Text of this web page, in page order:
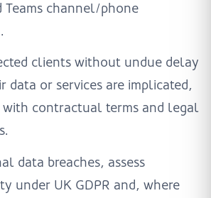
Teams channel/phone
clients without undue delay
data or services are implicated,
with contractual terms and legal
data breaches, assess
under UK GDPR and, where